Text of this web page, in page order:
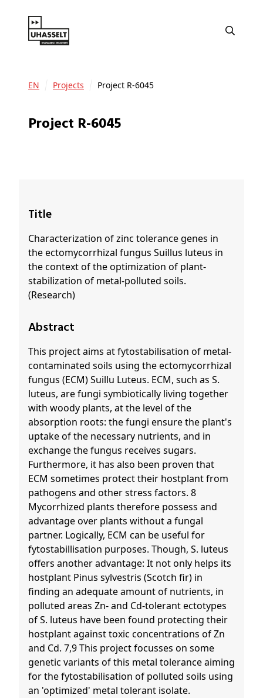
EN Projects Project R-6045
Project R-6045
Title
Characterization of zinc tolerance genes in
the ectomycorrhizal fungus Suillus luteus in
the context of the optimization of plant-
stabilization of metal-polluted soils.
(Research)
Abstract
This project aims at fytostabilisation of metal-
contaminated soils using the ectomycorrhizal
fungus (ECM) Suillu Luteus. ECM, such as S.
luteus, are fungi symbiotically living together
with woody plants, at the level of the
absorption roots: the fungi ensure the plant's
uptake of the necessary nutrients, and in
exchange the fungus receives sugars.
Furthermore, it has also been proven that
ECM sometimes protect their hostplant from
pathogens and other stress factors. 8
Mycorrhized plants therefore possess and
advantage over plants without a fungal
partner. Logically, ECM can be useful for
fytostabillisation purposes. Though, S. luteus
offers another advantage: It not only helps its
hostplant Pinus sylvestris (Scotch fir) in
finding an adequate amount of nutrients, in
polluted areas Zn- and Cd-tolerant ectotypes
of S. luteus have been found protecting their
hostplant against toxic concentrations of Zn
and Cd. 7,9 This project focusses on some
genetic variants of this metal tolerance aiming
for the fytostabilisation of polluted soils using
an 'optimized' metal tolerant isolate.